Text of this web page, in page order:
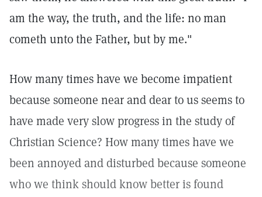
am the way, the truth, and the life: no man
cometh unto the Father, but by me."
How many times have we become impatient
because someone near and dear to us seems to
have made very slow progress in the study of
Christian Science? How many times have we
been annoyed and disturbed because someone
who we think should know better is found